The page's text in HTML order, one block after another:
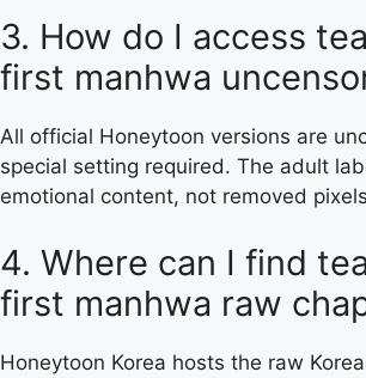
3. How do I access
first manhwa
All official Honeytoon versions are
special setting required. The adult
emotional content, not removed
4. Where can I find
first manhwa raw
Honeytoon Korea hosts the raw